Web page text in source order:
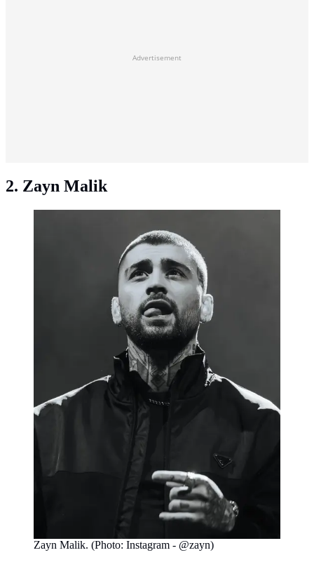
Advertisement
2. Zayn Malik
Zayn Malik. (Photo: Instagram - @zayn)